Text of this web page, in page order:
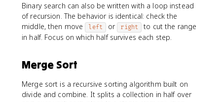
Binary search can also be written with a loop instead
of recursion. The behavior is identical: check the
middle, then move left or right
to cut the range
in half. Focus on which half survives each step.
Merge Sort
Merge sort is a recursive sorting algorithm built on
divide and combine. It splits a collection in half over